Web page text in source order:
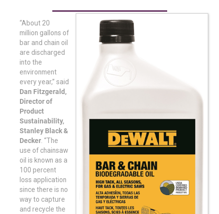
“About 20
million gallons of
bar and chain oil
are discharged
into the
environment
every year,” said
Dan Fitzgerald,
Director of
Product
Sustainability,
Stanley Black &
Decker. “The
use of chainsaw
oil is known as a
100 percent
loss application
since there is no
way to capture
and recycle the